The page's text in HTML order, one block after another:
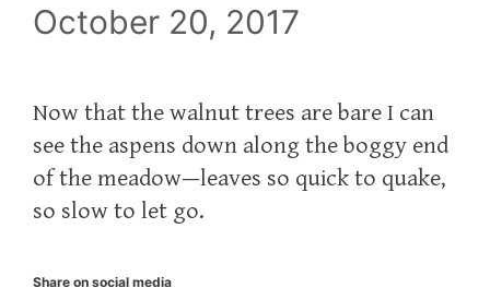
October 20, 2017
Now that the walnut trees are bare I can
see the aspens down along the boggy end
of the meadow—leaves so quick to quake,
so slow to let go.
Share on social media